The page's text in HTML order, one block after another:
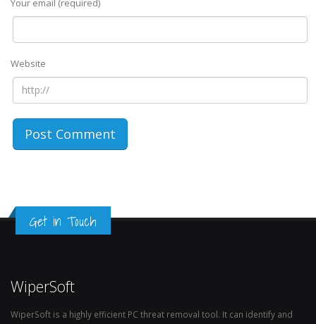
Your email (required)
Website
Get in Touch
WiperSoft
WiperSoft is a highly efficient PC threat removal tool. It can identify and